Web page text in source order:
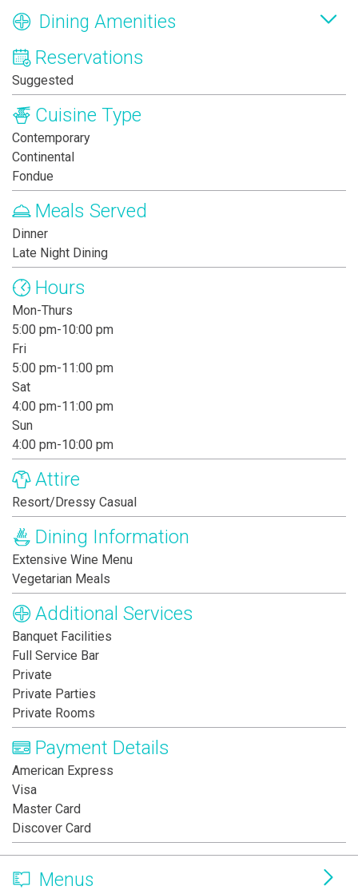
Dining Amenities
Reservations
Suggested
Cuisine Type
Contemporary
Continental
Fondue
Meals Served
Dinner
Late Night Dining
Hours
Mon-Thurs
5:00 pm-10:00 pm
Fri
5:00 pm-11:00 pm
Sat
4:00 pm-11:00 pm
Sun
4:00 pm-10:00 pm
Attire
Resort/Dressy Casual
Dining Information
Extensive Wine Menu
Vegetarian Meals
Additional Services
Banquet Facilities
Full Service Bar
Private
Private Parties
Private Rooms
Payment Details
American Express
Visa
Master Card
Discover Card
Menus